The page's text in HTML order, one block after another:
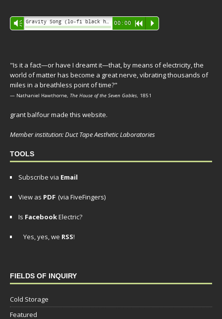
Audio
Player
Vm 00:00 R P
"Is it a fact—or have I dreamt it—that, by means of electricity, the
world of matter has become a great nerve, vibrating thousands of
miles in a breathless point of time?"
— Nathaniel Hawthorne, The House of the Seven Gables, 1851
grant balfour made this website.
Member institution: Duct Tape Aesthetic Laboratories
TOOLS
Subscribe via Email
View as PDF (via FiveFingers)
Is FacebookElectric?
Yes, yes, we RSS!
FIELDS OF INQUIRY
Cold Storage
Featured